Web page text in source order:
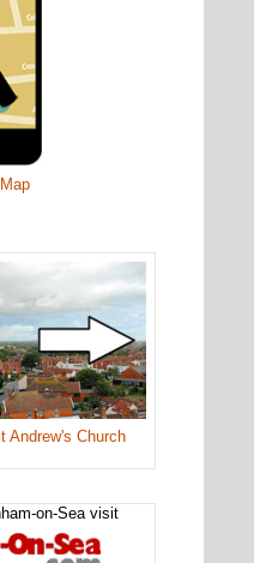
Andrew's Church
on-Sea visit